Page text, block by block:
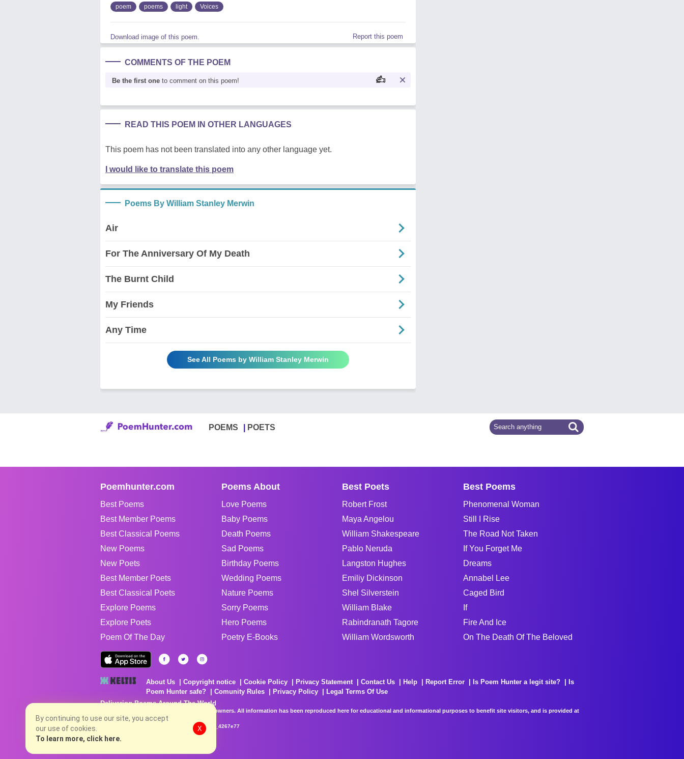
poem poems light Voices
Download image of this poem. Report this poem
COMMENTS OF THE POEM
Be the first one to comment on this poem!
READ THIS POEM IN OTHER LANGUAGES
This poem has not been translated into any other language yet.
I would like to translate this poem
Poems By William Stanley Merwin
Air
For The Anniversary Of My Death
The Burnt Child
My Friends
Any Time
See All Poems by William Stanley Merwin
POEMS POETS
Poemhunter.com
Best Poems
Best Member Poems
Best Classical Poems
New Poems
New Poets
Best Member Poets
Best Classical Poets
Explore Poems
Explore Poets
Poem Of The Day
Poems About
Love Poems
Baby Poems
Death Poems
Sad Poems
Birthday Poems
Wedding Poems
Nature Poems
Sorry Poems
Hero Poems
Poetry E-Books
Best Poets
Robert Frost
Maya Angelou
William Shakespeare
Pablo Neruda
Langston Hughes
Emiliy Dickinson
Shel Silverstein
William Blake
Rabindranath Tagore
William Wordsworth
Best Poems
Phenomenal Woman
Still I Rise
The Road Not Taken
If You Forget Me
Dreams
Annabel Lee
Caged Bird
If
Fire And Ice
On The Death Of The Beloved
About Us Copyright notice Cookie Policy Privacy Statement Contact Us Help Report Error Is Poem Hunter a legit site?
Is
Poem Hunter safe?
Comunity Rules Privacy Policy
Legal Terms Of Use
Delivering Poems Around The World
Poems are the property of their respective owners. All information has been reproduced here for educational and informational purposes to benefit site visitors, and is provided at
no charge...
8/4/2026 2:29:16 PM # rel_20260803T153344Z_4267e77
By continuing to use our site, you accept
our use of cookies.
To learn more, click here.
X